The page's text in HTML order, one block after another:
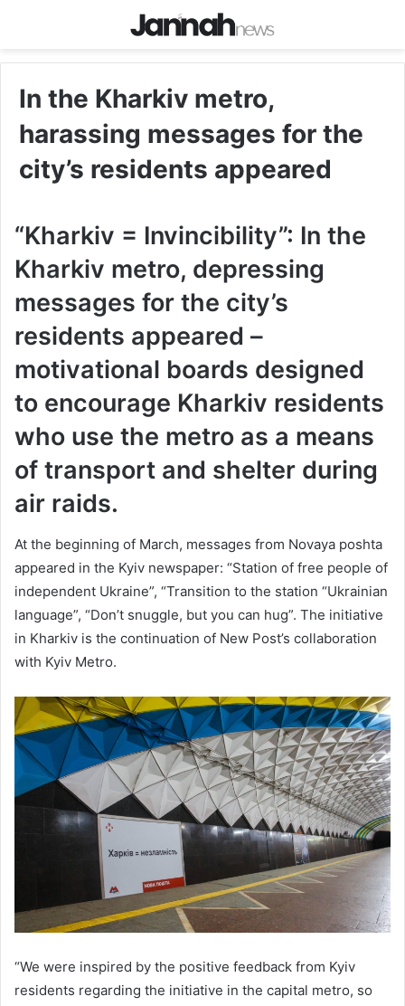
In the Kharkiv metro,
harassing messages for the
city’s residents appeared
“Kharkiv = Invincibility”: In the
Kharkiv metro, depressing
messages for the city’s
residents appeared –
motivational boards designed
to encourage Kharkiv residents
who use the metro as a means
of transport and shelter during
air raids.
At the beginning of March, messages from Novaya poshta
appeared in the Kyiv newspaper: “Station of free people of
independent Ukraine”, “Transition to the station “Ukrainian
language”, “Don’t snuggle, but you can hug”. The initiative
in Kharkiv is the continuation of New Post’s collaboration
with Kyiv Metro.
“We were inspired by the positive feedback from Kyiv
residents regarding the initiative in the capital metro, so